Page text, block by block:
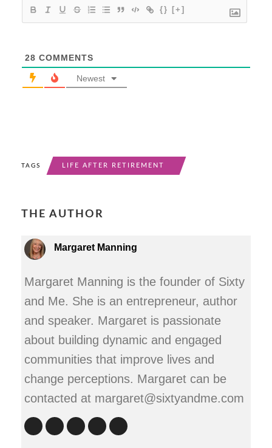
{} [+]
28 COMMENTS
Newest
TAGS LIFE AFTER RETIREMENT
THE AUTHOR
Margaret Manning
Margaret Manning is the founder of Sixty
and Me. She is an entrepreneur, author
and speaker. Margaret is passionate
about building dynamic and engaged
communities that improve lives and
change perceptions. Margaret can be
contacted at margaret@sixtyandme.com